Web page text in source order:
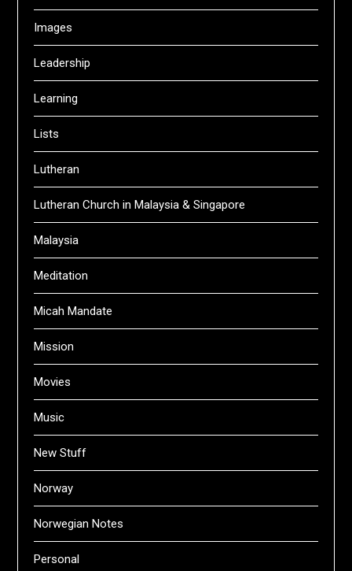
Images
Leadership
Learning
Lists
Lutheran
Lutheran Church in Malaysia & Singapore
Malaysia
Meditation
Micah Mandate
Mission
Movies
Music
New Stuff
Norway
Norwegian Notes
Personal